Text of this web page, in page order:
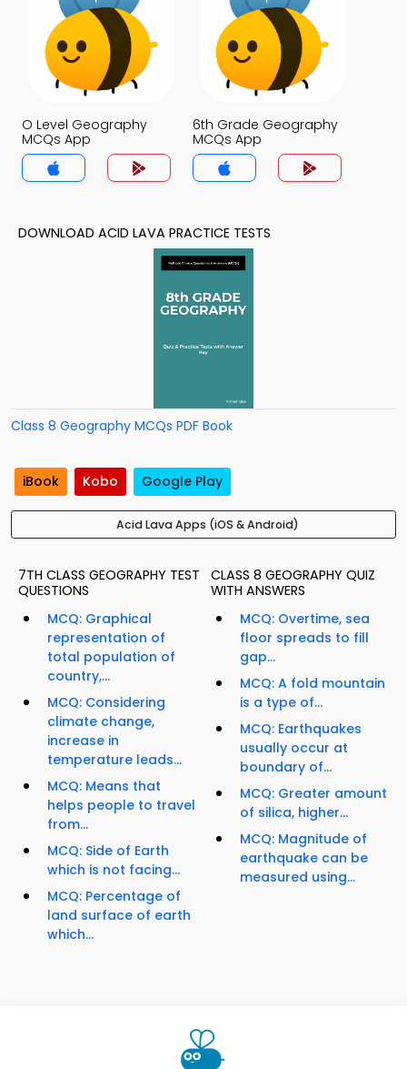
O Level Geography
MCQs App
6th Grade Geography
MCQs App
DOWNLOAD ACID LAVA PRACTICE TESTS
Class 8 Geography MCQs PDF Book
iBook Kobo Google Play
Acid Lava Apps (iOS & Android)
7TH CLASS GEOGRAPHY TEST
QUESTIONS
MCQ: Graphical
representation of
total population of
country,...
MCQ: Considering
climate change,
increase in
temperature leads...
MCQ: Means that
helps people to travel
from...
MCQ: Side of Earth
which is not facing...
MCQ: Percentage of
land surface of earth
which...
CLASS 8 GEOGRAPHY QUIZ
WITH ANSWERS
MCQ: Overtime, sea
floor spreads to fill
gap...
MCQ: A fold mountain
is a type of...
MCQ: Earthquakes
usually occur at
boundary of...
MCQ: Greater amount
of silica, higher...
MCQ: Magnitude of
earthquake can be
measured using...